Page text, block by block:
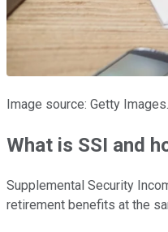
Image source: Getty Images.
What is SSI and
Supplemental Security
retirement benefits at the